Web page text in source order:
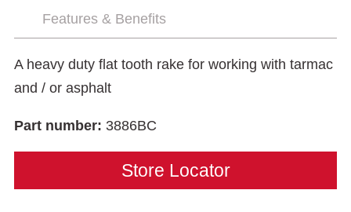
Features & Benefits
A heavy duty flat tooth rake for working with tarmac
and / or asphalt
Part number: 3886BC
Store Locator